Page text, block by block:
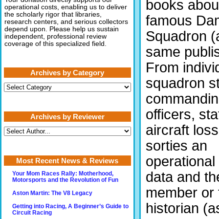
books
famous
Squadron
same
From
squadron
officers,
aircraft
sorties an
data and
member or
historian
operational costs, enabling us to deliver
the scholarly rigor that libraries,
research centers, and serious collectors
depend upon. Please help us sustain
independent, professional review
coverage of this specialized field.
Archives by Category
Archives
by
Archives by Reviewer
Most Recent News & Reviews
Your Mom Races Rally: Motherhood,
Motorsports and the Revolution of Fun
Aston Martin: The V8 Legacy
Getting into Racing, A Beginner’s Guide to
Circuit Racing